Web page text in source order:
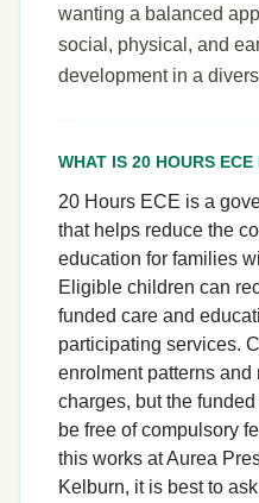
wanting a balanced
social, physical, and
development in a
WHAT IS 20 HOURS ECE
20 Hours ECE is a
that helps reduce the
education for families
Eligible children can
funded care and
participating services.
enrolment patterns and
charges, but the
be free of compulsory
this works at Aurea
Kelburn, it is best to